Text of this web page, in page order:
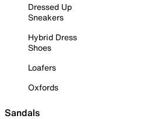
Dressed Up
Sneakers
Hybrid Dress
Shoes
Loafers
Oxfords
Sandals